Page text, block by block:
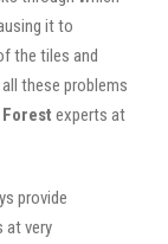
it to
the tiles and
these problems
experts at
provide
at very